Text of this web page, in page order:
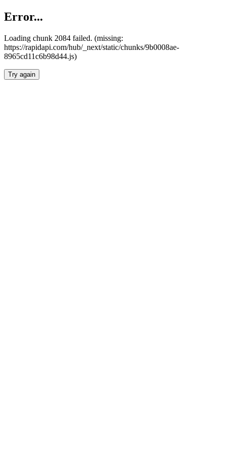
Error...
Loading chunk 2084 failed. (missing:
https://rapidapi.com/hub/_next/static/chunks/9b0008ae-
8965cd11c6b98d44.js)
Try again